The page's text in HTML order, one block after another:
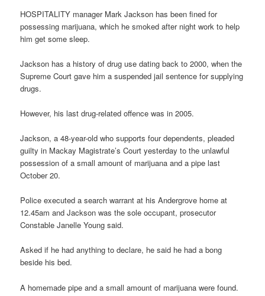
HOSPITALITY manager Mark Jackson has been fined for
possessing marijuana, which he smoked after night work to help
him get some sleep.
Jackson has a history of drug use dating back to 2000, when the
Supreme Court gave him a suspended jail sentence for supplying
drugs.
However, his last drug-related offence was in 2005.
Jackson, a 48-year-old who supports four dependents, pleaded
guilty in Mackay Magistrate’s Court yesterday to the unlawful
possession of a small amount of marijuana and a pipe last
October 20.
Police executed a search warrant at his Andergrove home at
12.45am and Jackson was the sole occupant, prosecutor
Constable Janelle Young said.
Asked if he had anything to declare, he said he had a bong
beside his bed.
A homemade pipe and a small amount of marijuana were found.